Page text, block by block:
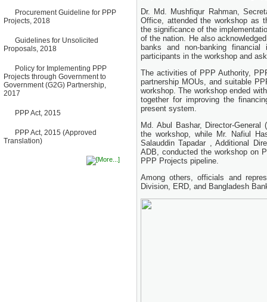
Invitation for Bid (IFB) Notice
for "Construction of Bridge on
Bancharampur Road over the
River Meghna on Public
12 March, 2026
Notice
Contract Award of Request
for Proposal (National) for
for Communication and
PPP Authority
10 March, 2026
No Objection Certificate
(NOC) for the Official Passport
Procurement Guideline for PPP
Projects, 2018
Guidelines for Unsolicited
Proposals, 2018
Policy for Implementing PPP
Projects through Government to
Government (G2G) Partnership,
2017
PPP Act, 2015
PPP Act, 2015 (Approved
Translation)
Dr. Md. Mushfiqur Rahman,
Office, attended the workshop as
the significance of the
of the nation. He also
banks and non-banking
participants in the workshop and
The activities of PPP Authority,
partnership MOUs, and suitable
workshop. The workshop ended
together for improving the
present system.
Md. Abul Bashar, Director-
the workshop, while Mr. Nafiul
Salauddin Tapadar , Additional
ADB, conducted the workshop on
PPP Projects pipeline.
Among others, officials and
Division, ERD, and Bangladesh